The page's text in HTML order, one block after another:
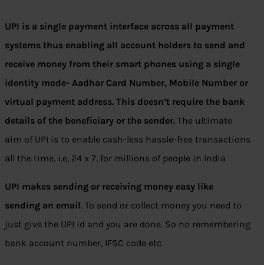
UPI is a single payment interface across all payment
systems thus enabling all account holders to send and
receive money from their smart phones using a single
identity mode- Aadhar Card Number, Mobile Number or
virtual payment address. This doesn’t require the bank
details of the beneficiary or the sender. The ultimate
aim of UPI is to enable cash-less hassle-free transactions
all the time, i.e, 24 x 7, for millions of people in India
UPI makes sending or receiving money easy like
sending an email. To send or collect money you need to
just give the UPI id and you are done. So no remembering
bank account number, IFSC code etc.